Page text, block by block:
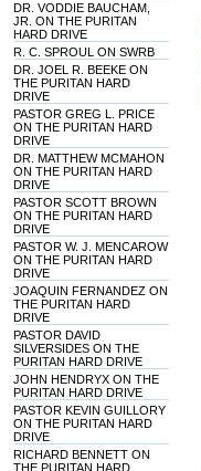
DR. VODDIE BAUCHAM,
JR. ON THE PURITAN
HARD DRIVE
R. C. SPROUL ON SWRB
DR. JOEL R. BEEKE ON
THE PURITAN HARD
DRIVE
PASTOR GREG L. PRICE
ON THE PURITAN HARD
DRIVE
DR. MATTHEW MCMAHON
ON THE PURITAN HARD
DRIVE
PASTOR SCOTT BROWN
ON THE PURITAN HARD
DRIVE
PASTOR W. J. MENCAROW
ON THE PURITAN HARD
DRIVE
JOAQUIN FERNANDEZ ON
THE PURITAN HARD
DRIVE
PASTOR DAVID
SILVERSIDES ON THE
PURITAN HARD DRIVE
JOHN HENDRYX ON THE
PURITAN HARD DRIVE
PASTOR KEVIN GUILLORY
ON THE PURITAN HARD
DRIVE
RICHARD BENNETT ON
THE PURITAN HARD